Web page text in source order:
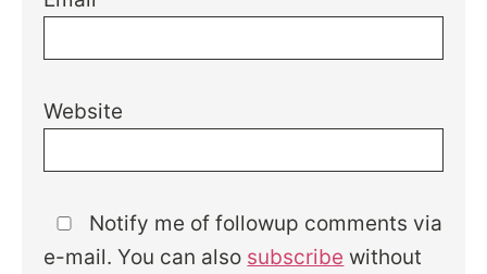
Website
Notify me of followup comments via
e-mail. You can also subscribe without